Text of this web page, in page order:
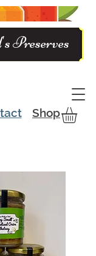
Shop
Preserves